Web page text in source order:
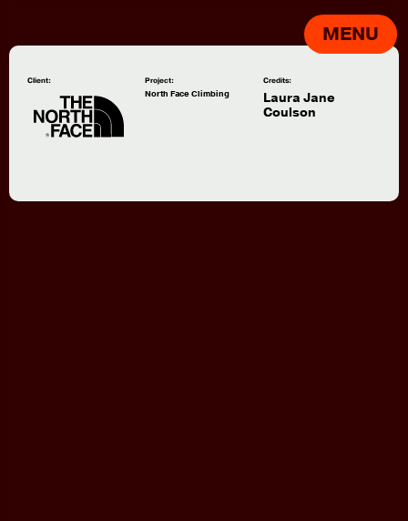
MENU
Client: Project: Credits:
North Face Climbing
Laura Jane
Coulson